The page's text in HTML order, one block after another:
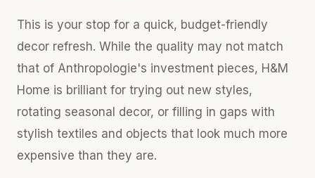
This is your stop for a quick, budget-friendly
decor refresh. While the quality may not match
that of Anthropologie's investment pieces, H&M
Home is brilliant for trying out new styles,
rotating seasonal decor, or filling in gaps with
stylish textiles and objects that look much more
expensive than they are.